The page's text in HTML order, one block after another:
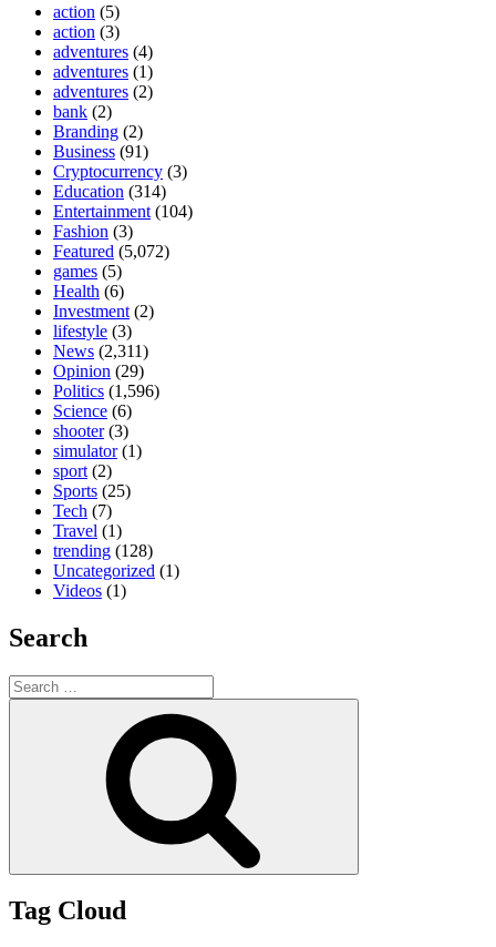
action (5)
action (3)
adventures (4)
adventures (1)
adventures (2)
bank (2)
Branding (2)
Business (91)
Cryptocurrency (3)
Education (314)
Entertainment (104)
Fashion (3)
Featured (5,072)
games (5)
Health (6)
Investment (2)
lifestyle (3)
News (2,311)
Opinion (29)
Politics (1,596)
Science (6)
shooter(3)
simulator(1)
sport (2)
Sports (25)
Tech (7)
Travel (1)
trending (128)
Uncategorized (1)
Videos (1)
Search
Search
for:
Tag Cloud